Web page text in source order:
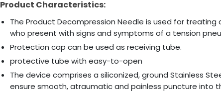
Product Characteristics:
The Product Decompression Needle is used for treating
who present with signs and symptoms of a tension
Protection cap can be used as receiving tube.
protective tube with easy-to-open
The device comprises a siliconized, ground Stainless
ensure smooth, atraumatic and painless puncture into